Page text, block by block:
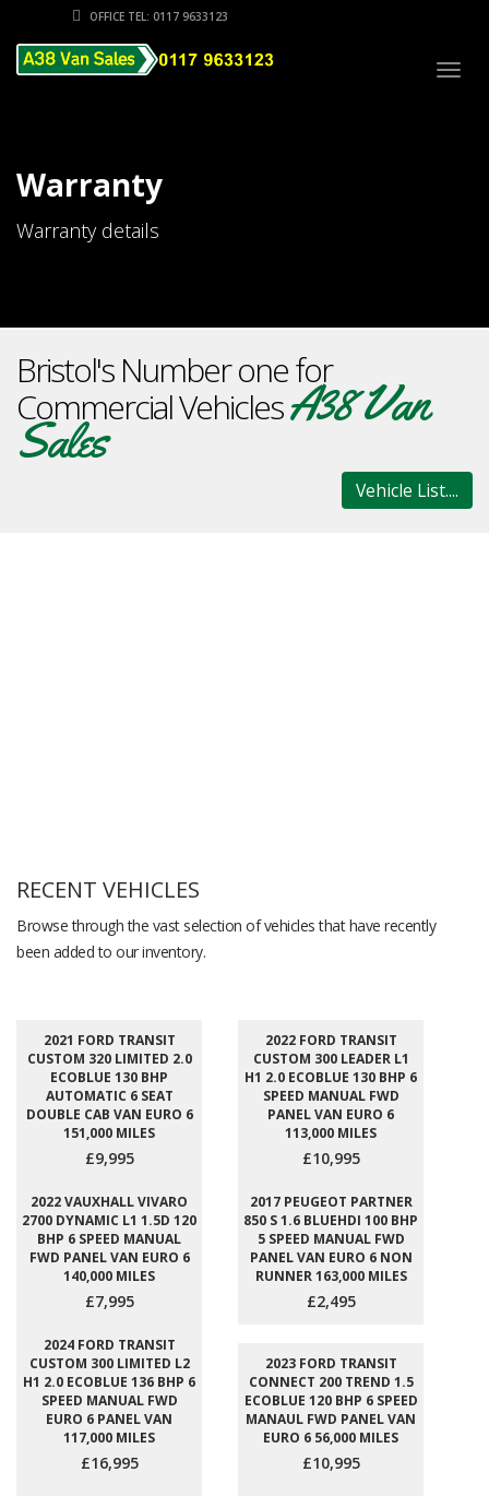
OFFICE TEL: 0117 9633123
Warranty
Warranty details
Bristol's Number one for
Commercial VehiclesA38 Van
Sales
Vehicle List....
RECENT VEHICLES
Browse through the vast selection of vehicles that have recently
been added to our inventory.
2021 FORD TRANSIT
CUSTOM 320 LIMITED 2.0
ECOBLUE 130 BHP
AUTOMATIC 6 SEAT
DOUBLE CAB VAN EURO 6
151,000 MILES
£9,995
2022 FORD TRANSIT
CUSTOM 300 LEADER L1
H1 2.0 ECOBLUE 130 BHP 6
SPEED MANUAL FWD
PANEL VAN EURO 6
113,000 MILES
£10,995
2022 VAUXHALL VIVARO
2700 DYNAMIC L1 1.5D 120
BHP 6 SPEED MANUAL
FWD PANEL VAN EURO 6
140,000 MILES
£7,995
2017 PEUGEOT PARTNER
850 S 1.6 BLUEHDI 100 BHP
5 SPEED MANUAL FWD
PANEL VAN EURO 6 NON
RUNNER 163,000 MILES
£2,495
2024 FORD TRANSIT
CUSTOM 300 LIMITED L2
H1 2.0 ECOBLUE 136 BHP 6
SPEED MANUAL FWD
EURO 6 PANEL VAN
117,000 MILES
£16,995
2023 FORD TRANSIT
CONNECT 200 TREND 1.5
ECOBLUE 120 BHP 6 SPEED
MANAUL FWD PANEL VAN
EURO 6 56,000 MILES
£10,995